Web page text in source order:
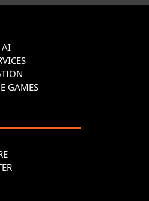
AI
GAMES